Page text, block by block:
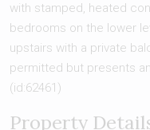
with stamped, heated
bedrooms on the lower
upstairs with a private
permitted but presents
(id:62461)
Property